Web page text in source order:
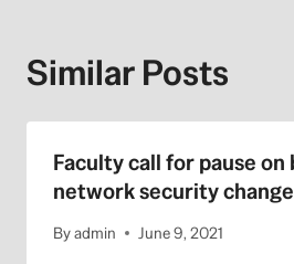
Similar Posts
Faculty call for pause on
network security
Byadmin June 9, 2021